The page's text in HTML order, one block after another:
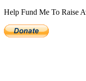
Help Fund Me To Raise